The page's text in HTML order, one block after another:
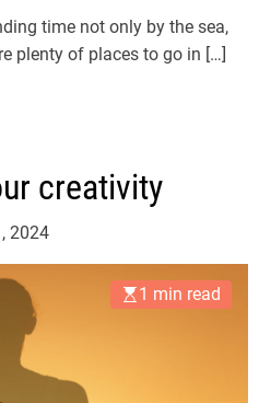
time not only by the sea,
plenty of places to go in […]
creativity
2024
1 min read